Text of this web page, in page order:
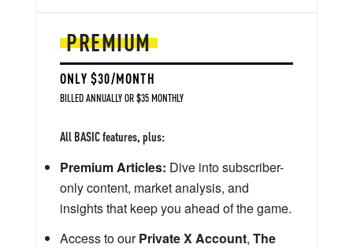
PREMIUM
ONLY $30/MONTH
BILLED ANNUALLY OR $35 MONTHLY
All BASIC features, plus:
Premium Articles: Dive into subscriber-
only content, market analysis, and
insights that keep you ahead of the game.
Access to ourPrivate X Account, The